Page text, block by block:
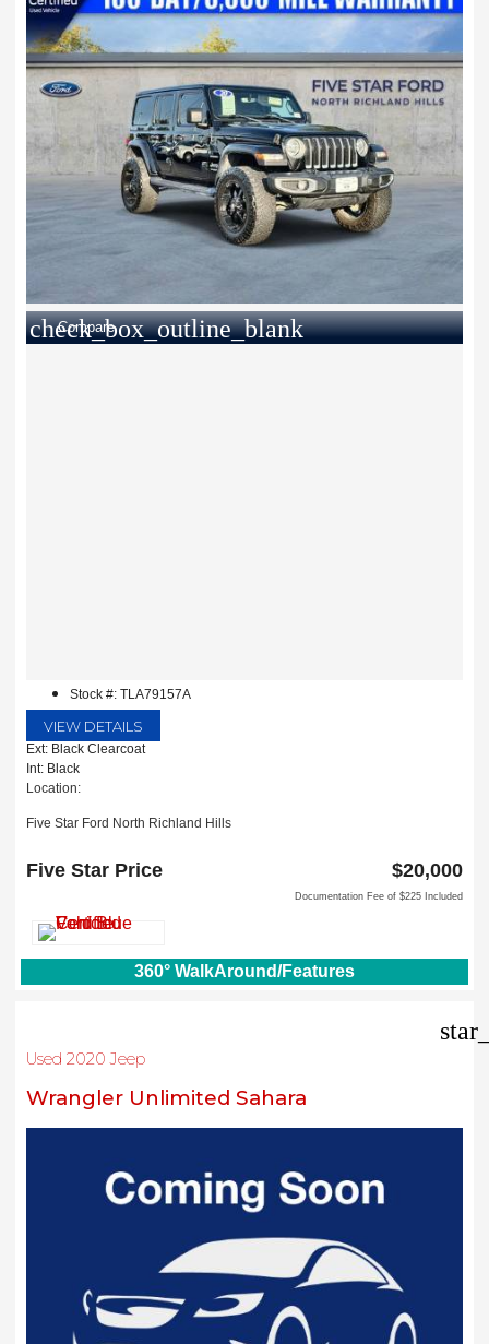
check_box_outline_blank
Compare
Stock #: TLA79157A
VIEW DETAILS
Ext: Black Clearcoat
Int: Black
Location:
Five Star Ford North Richland Hills
North Richland Hills, TX 76180
Five Star Price $20,000
Documentation Fee of $225 Included
360° WalkAround/Features
Used 2020 Jeep
Wrangler Unlimited Sahara